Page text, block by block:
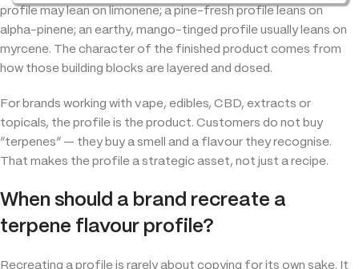
profile may lean on limonene; a pine-fresh profile leans on
alpha-pinene; an earthy, mango-tinged profile usually leans on
myrcene. The character of the finished product comes from
how those building blocks are layered and dosed.
For brands working with vape, edibles, CBD, extracts or
topicals, the profile is the product. Customers do not buy
“terpenes” — they buy a smell and a flavour they recognise.
That makes the profile a strategic asset, not just a recipe.
When should a brand recreate a
terpene flavour profile?
Recreating a profile is rarely about copying for its own sake. It